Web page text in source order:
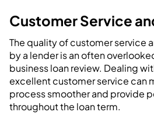
Customer Service
The quality of customer service
by a lender is an often
business loan review. Dealing
excellent customer service can
process smoother and provide
throughout the loan term.